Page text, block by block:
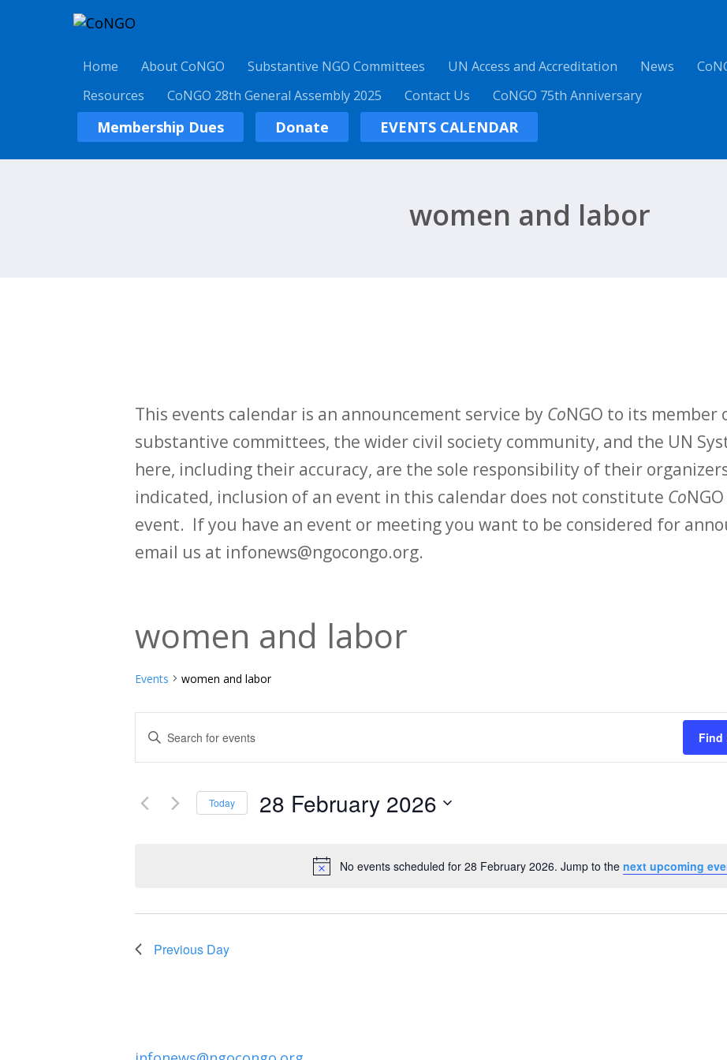
Home About CoNGO Substantive NGO Committees UN Access and Accreditation News
Resources
CoNGO 28th General Assembly 2025 Contact Us CoNGO 75th Anniversary
Membership Dues Donate EVENTS CALENDAR
women and labor
This events calendar is an announcement service by CoNGO to its member
substantive committees, the wider civil society community, and the UN
here, including their accuracy, are the sole responsibility of their
indicated, inclusion of an event in this calendar does not constitute Co
event. If you have an event or meeting you want to be considered for
email us at infonews@ngocongo.org.
Notice
No events scheduled for 28 February 2026. Jump to the next upcoming
women and labor
Events women and labor
Events
Search
and
Enter
Keyword.
for
Find
Today 28 February 2026
Previous Day